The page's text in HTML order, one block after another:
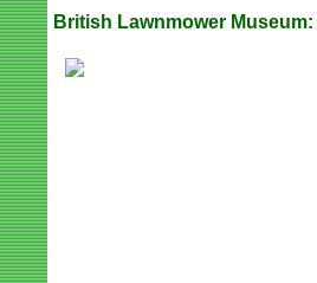
British Lawnmower Museum: